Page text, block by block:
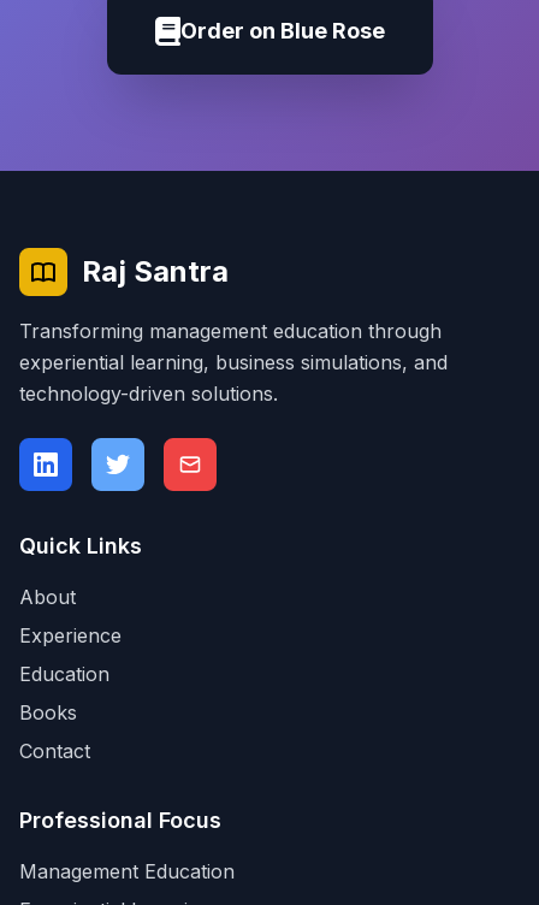
Order on Blue Rose
Raj Santra
Transforming management education through
experiential learning, business simulations, and
technology-driven solutions.
Quick Links
About
Experience
Education
Books
Contact
Professional Focus
Management Education